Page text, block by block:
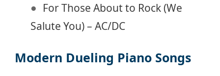
For Those About to Rock (We
Salute You) – AC/DC
Modern Dueling Piano Songs